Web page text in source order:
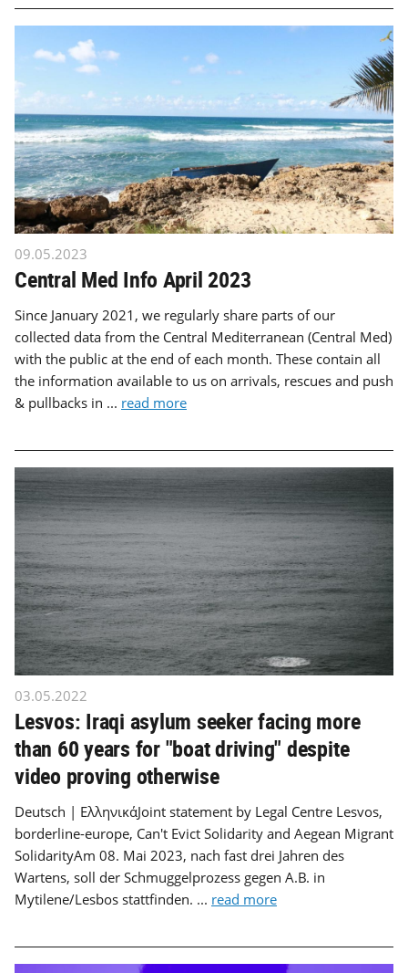
09.05.2023
Central Med Info April 2023
Since January 2021, we regularly share parts of our
collected data from the Central Mediterranean (Central Med)
with the public at the end of each month. These contain all
the information available to us on arrivals, rescues and push
& pullbacks in ... read more
03.05.2022
Lesvos: Iraqi asylum seeker facing more
than 60 years for "boat driving" despite
video proving otherwise
Deutsch | ΕλληνικάJoint statement by Legal Centre Lesvos,
borderline-europe, Can't Evict Solidarity and Aegean Migrant
SolidarityAm 08. Mai 2023, nach fast drei Jahren des
Wartens, soll der Schmuggelprozess gegen A.B. in
Mytilene/Lesbos stattfinden. ... read more